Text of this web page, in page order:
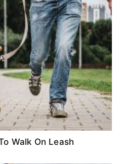
Walk On Leash